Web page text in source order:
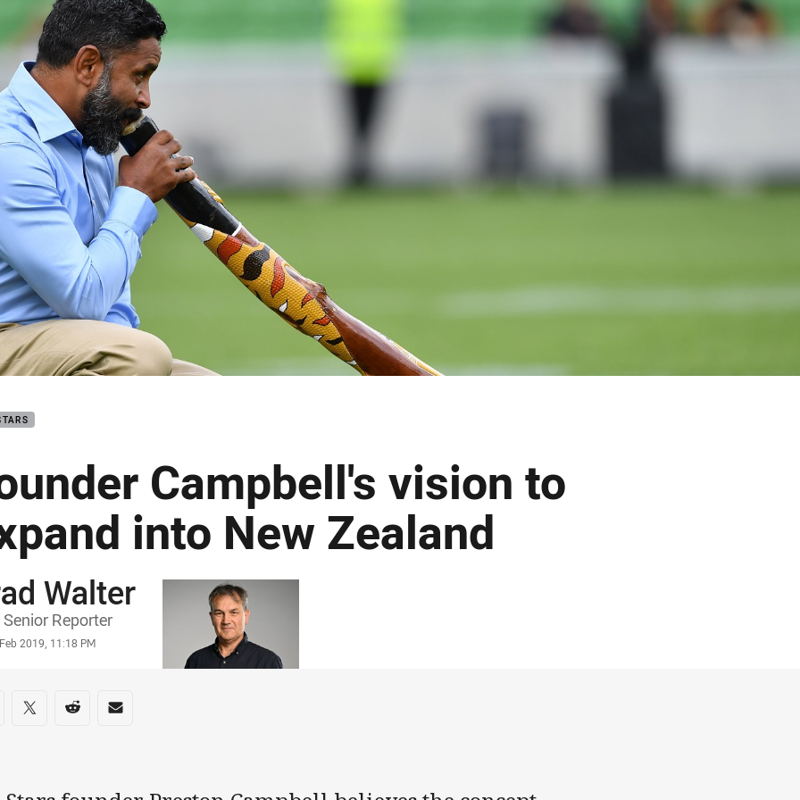
page content
Campbell's vision to
into New Zealand
Walter
Senior Reporter
2019, 11:18 PM
on social media
via Facebook
Share via Twitter
Share via Reddit
Share via Email